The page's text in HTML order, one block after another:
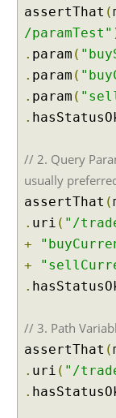
s
B
l
t
-
n
p
p
o
r
r
H
T
T
assertThat (
/paramTest"
. param (
. param (
. param (
.
// 2. Query
usually
assertThat (
. uri ( "/
+
+
.
// 3. Path
assertThat (
. uri ( "/
.